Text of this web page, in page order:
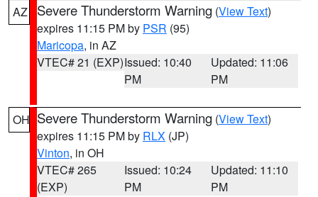
AZ Severe Thunderstorm Warning (View Text)
expires 11:15 PM by PSR (95)
Maricopa, in AZ
VTEC# 21 (EXP)Issued: 10:40
PM
Updated: 11:06
PM
OH Severe Thunderstorm Warning (View Text)
expires 11:15 PM by RLX (JP)
Vinton, in OH
VTEC# 265
(EXP)
Issued: 10:24
PM
Updated: 11:10
PM